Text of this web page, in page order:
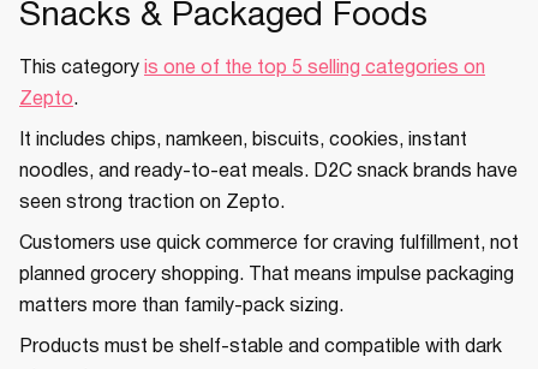
Snacks & Packaged Foods
This category is one of the top 5 selling categories on
Zepto.
It includes chips, namkeen, biscuits, cookies, instant
noodles, and ready-to-eat meals. D2C snack brands have
seen strong traction on Zepto.
Customers use quick commerce for craving fulfillment, not
planned grocery shopping. That means impulse packaging
matters more than family-pack sizing.
Products must be shelf-stable and compatible with dark